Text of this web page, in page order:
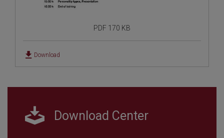
PDF 170 KB
Download
Download Center